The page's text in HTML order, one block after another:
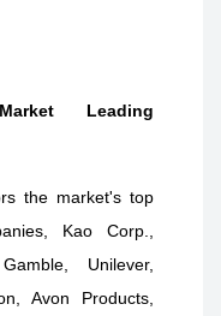
Leading
the market's top
Kao Corp.,
Unilever,
Avon Products,